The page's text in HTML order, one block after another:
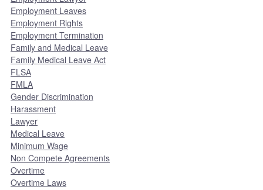
Employment Leaves
Employment Rights
Employment Termination
Family and Medical Leave
Family Medical Leave Act
FLSA
FMLA
Gender Discrimination
Harassment
Lawyer
Medical Leave
Minimum Wage
Non Compete Agreements
Overtime
Overtime Laws